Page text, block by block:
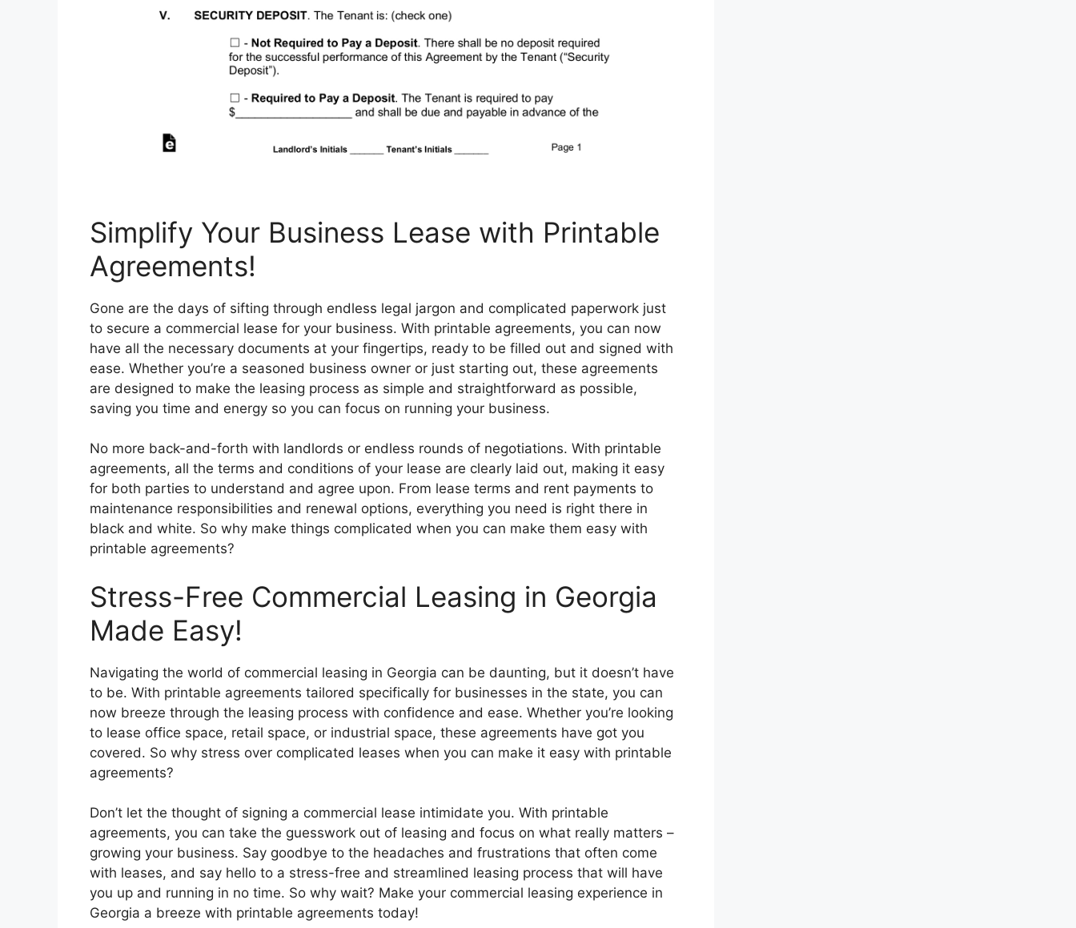
Simplify Your Business Lease with Printable
Agreements!
Gone are the days of sifting through endless legal jargon and complicated paperwork just
to secure a commercial lease for your business. With printable agreements, you can now
have all the necessary documents at your fingertips, ready to be filled out and signed with
ease. Whether you’re a seasoned business owner or just starting out, these agreements
are designed to make the leasing process as simple and straightforward as possible,
saving you time and energy so you can focus on running your business.
No more back-and-forth with landlords or endless rounds of negotiations. With printable
agreements, all the terms and conditions of your lease are clearly laid out, making it easy
for both parties to understand and agree upon. From lease terms and rent payments to
maintenance responsibilities and renewal options, everything you need is right there in
black and white. So why make things complicated when you can make them easy with
printable agreements?
Stress-Free Commercial Leasing in Georgia
Made Easy!
Navigating the world of commercial leasing in Georgia can be daunting, but it doesn’t have
to be. With printable agreements tailored specifically for businesses in the state, you can
now breeze through the leasing process with confidence and ease. Whether you’re looking
to lease office space, retail space, or industrial space, these agreements have got you
covered. So why stress over complicated leases when you can make it easy with printable
agreements?
Don’t let the thought of signing a commercial lease intimidate you. With printable
agreements, you can take the guesswork out of leasing and focus on what really matters –
growing your business. Say goodbye to the headaches and frustrations that often come
with leases, and say hello to a stress-free and streamlined leasing process that will have
you up and running in no time. So why wait? Make your commercial leasing experience in
Georgia a breeze with printable agreements today!